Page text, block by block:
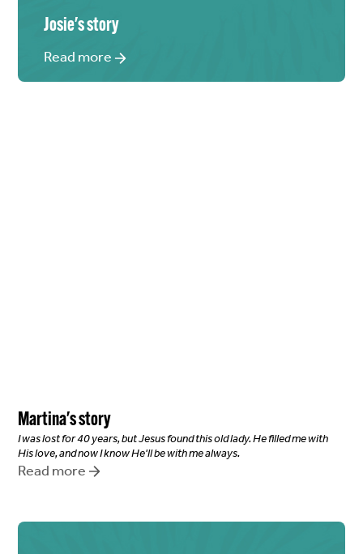
Josie's story
Read more
Martina's story
I was lost for 40 years, but Jesus found this old lady. He filled me with
His love, and now I know He'll be with me always.
Read more